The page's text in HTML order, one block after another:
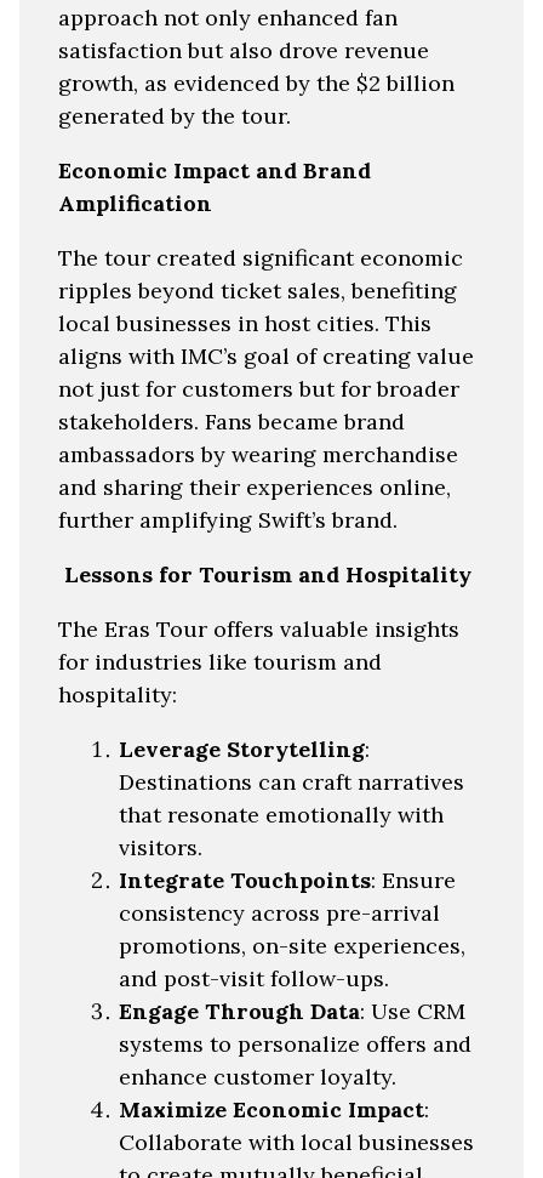
approach not only enhanced fan
satisfaction but also drove revenue
growth, as evidenced by the $2 billion
generated by the tour.
Economic Impact and Brand
Amplification
The tour created significant economic
ripples beyond ticket sales, benefiting
local businesses in host cities. This
aligns with IMC’s goal of creating value
not just for customers but for broader
stakeholders. Fans became brand
ambassadors by wearing merchandise
and sharing their experiences online,
further amplifying Swift’s brand.
Lessons for Tourism and Hospitality
The Eras Tour offers valuable insights
for industries like tourism and
hospitality:
Leverage Storytelling:
Destinations can craft narratives
that resonate emotionally with
visitors.
Integrate Touchpoints: Ensure
consistency across pre-arrival
promotions, on-site experiences,
and post-visit follow-ups.
Engage Through Data: Use CRM
systems to personalize offers and
enhance customer loyalty.
Maximize Economic Impact:
Collaborate with local businesses